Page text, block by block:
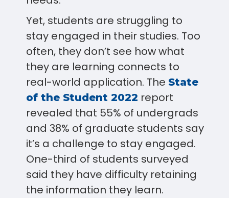
Yet, students are struggling to
stay engaged in their studies. Too
often, they don’t see how what
they are learning connects to
real-world application. The State
of the Student 2022 report
revealed that 55% of undergrads
and 38% of graduate students say
it’s a challenge to stay engaged.
One-third of students surveyed
said they have difficulty retaining
the information they learn.